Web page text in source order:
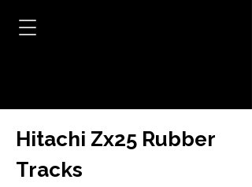
Hitachi Zx25 Rubber
Tracks